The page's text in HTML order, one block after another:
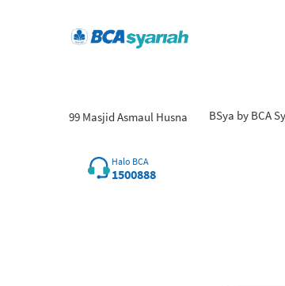
99 Masjid Asmaul Husna BSya by BCA
Halo BCA
1500888